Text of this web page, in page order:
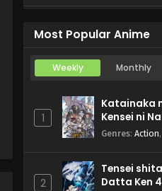
Most Popular Anime
Weekly Monthly
1
Katainaka
Kensei ni
Genres: Action,
2
Tensei
Datta Ken